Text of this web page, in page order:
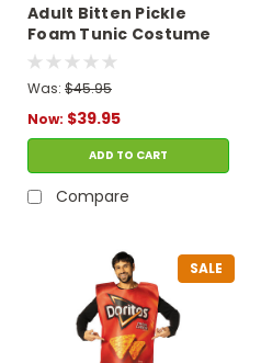
Adult Bitten Pickle
Foam Tunic Costume
Was: $45.95
Now: $39.95
ADD TO CART
Compare
SALE